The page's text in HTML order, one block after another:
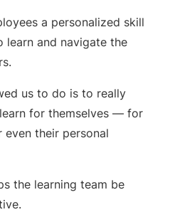
a personalized skill
learn and navigate the
us to do is to really
for themselves — for
even their personal
the learning team be